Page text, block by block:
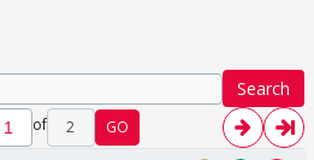
Search
of 2 GO